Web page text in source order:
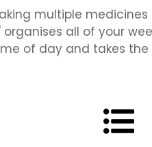
multiple
organises all of your
of day and takes